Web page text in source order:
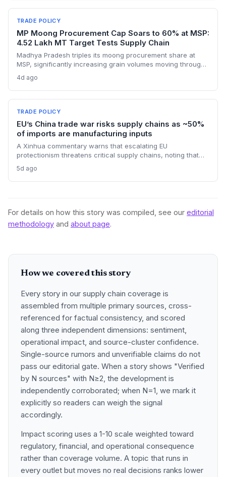
sudden cost hikes, while domestic producers may see a
short-term pricing advantage.
TRADE POLICY
MP Moong Procurement Cap Soars to 60% at MSP:
4.52 Lakh MT Target Tests Supply Chain
Madhya Pradesh triples its moong procurement share at
MSP, significantly increasing grain volumes moving through
fertilizer system creates fresh logistical uncertainty. Supply
chain planners must adapt to compressed procurement
timelines and potential input distribution disruptions.
4d ago
TRADE POLICY
EU’s China trade war risks supply chains as ~50%
of imports are manufacturing inputs
A Xinhua commentary warns that escalating EU
protectionism threatens critical supply chains, noting that
vital for European manufacturing. The piece highlights ECB
data showing internal EU barriers equate to a 44% tariff on
5d ago
For details on how this story was compiled, see our editorial
methodology and about page.
How we covered this story
Every story in our supply chain coverage is
assembled from multiple primary sources, cross-
referenced for factual consistency, and scored
along three independent dimensions: sentiment,
operational impact, and source-cluster confidence.
Single-source rumors and unverifiable claims do not
pass our editorial gate. When a story shows "Verified
by N sources" with N≥2, the development is
independently corroborated; when N=1, we mark it
explicitly so readers can weigh the signal
accordingly.
Impact scoring uses a 1-10 scale weighted toward
regulatory, financial, and operational consequence
rather than coverage volume. A topic that runs in
every outlet but moves no real decisions ranks lower